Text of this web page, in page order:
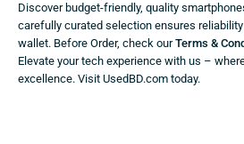
Discover budget-friendly, quality
carefully curated selection ensures
wallet. Before Order, check ourTerms &
Elevate your tech experience with us –
excellence. Visit UsedBD.com today.